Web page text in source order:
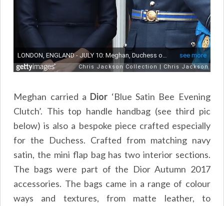
Meghan carried a Dior ‘Blue Satin Bee Evening
Clutch’. This top handle handbag (see third pic
below) is also a bespoke piece crafted especially
for the Duchess. Crafted from matching navy
satin, the mini flap bag has two interior sections.
The bags were part of the Dior Autumn 2017
accessories. The bags came in a range of colour
ways and textures, from matte leather, to